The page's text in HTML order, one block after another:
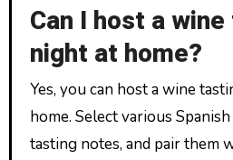
Can I host a
night at home?
Yes, you can host a wine
home. Select various
tasting notes, and pair them